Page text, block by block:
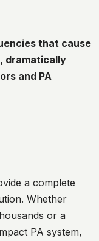
that cause
dramatically
and PA
a complete
Whether
or a
PA system,